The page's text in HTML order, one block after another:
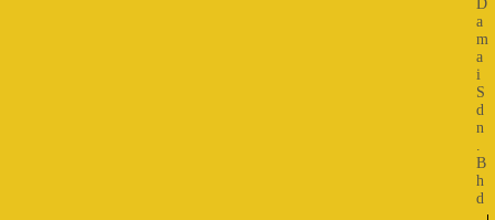
D
a
m
a
i
S
d
n
.
B
h
d